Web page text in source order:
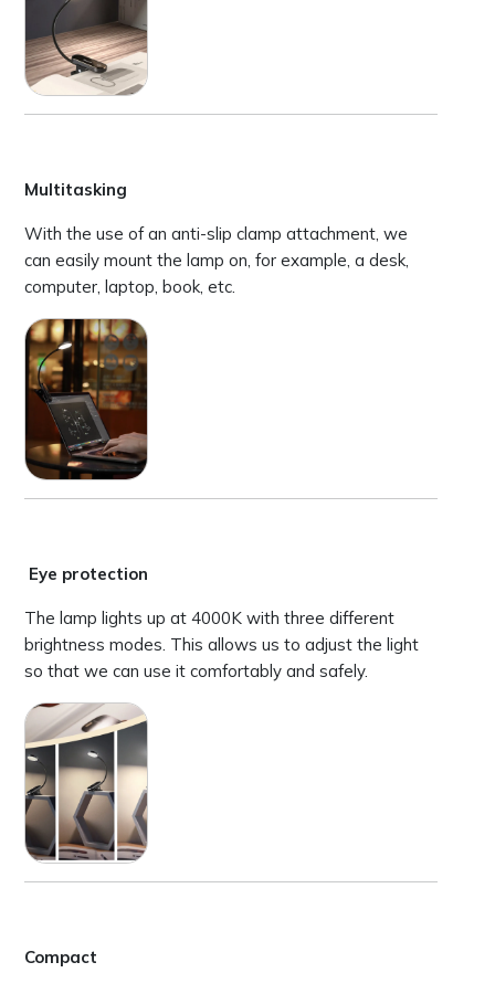
Multitasking
With the use of an anti-slip clamp attachment, we
can easily mount the lamp on, for example, a desk,
computer, laptop, book, etc.
Eye protection
The lamp lights up at 4000K with three different
brightness modes. This allows us to adjust the light
so that we can use it comfortably and safely.
Compact